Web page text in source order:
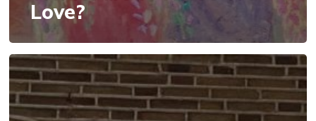
Love?
Staying
in
the
Boat